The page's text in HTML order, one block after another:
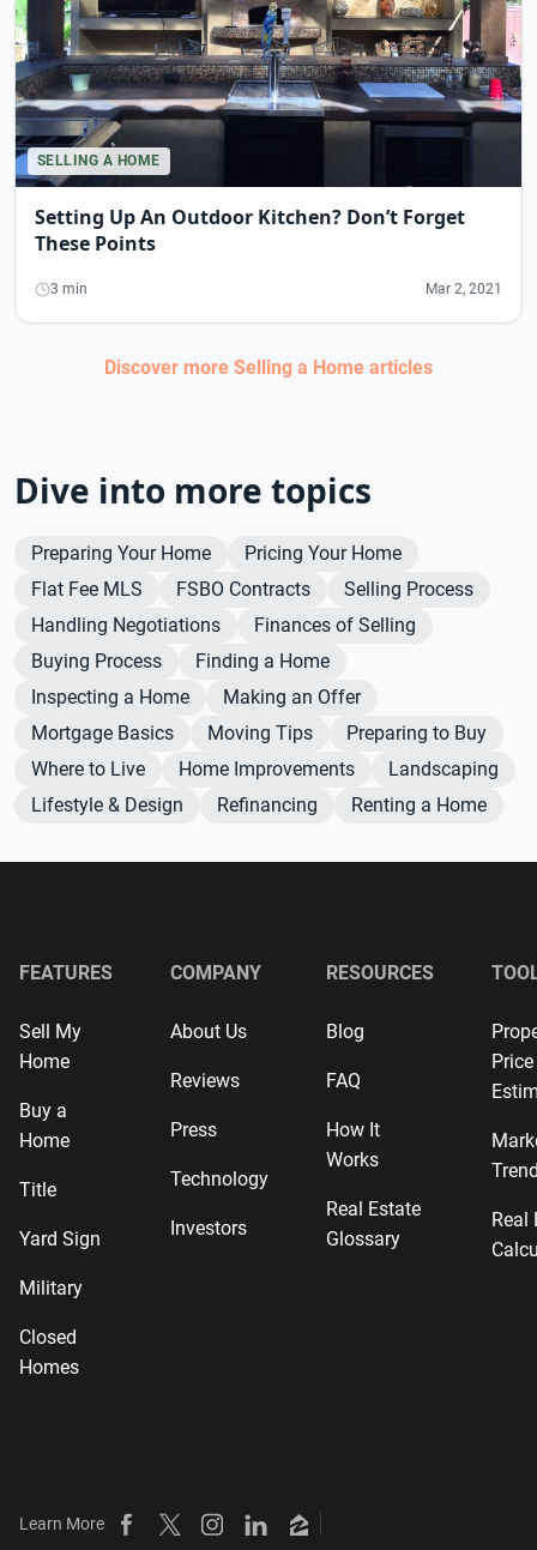
SELLING A HOME
Setting Up An Outdoor Kitchen? Don’t Forget
These Points
3 min Mar 2, 2021
Discover more Selling a Home articles
Dive into more topics
Preparing Your Home
Pricing Your Home
Flat Fee MLS
FSBO Contracts
Selling Process
Handling Negotiations
Finances of Selling
Buying Process
Finding a Home
Inspecting a Home
Making an Offer
Mortgage Basics
Moving Tips
Preparing to Buy
Where to Live
Home Improvements
Landscaping
Lifestyle & Design
Refinancing Renting a Home
FEATURES
Sell My
Home
Buy a
Home
Title
Yard Sign
Military
Closed
Homes
COMPANY
About Us
Reviews
Press
Technology
Investors
RESOURCES
Blog
FAQ
How It
Works
Real Estate
Glossary
Price
Real
Learn More
Beycome on Facebook
Beycome on X
Beycome on Instagram
Beycome on LinkedIn
Beycome on Zillow